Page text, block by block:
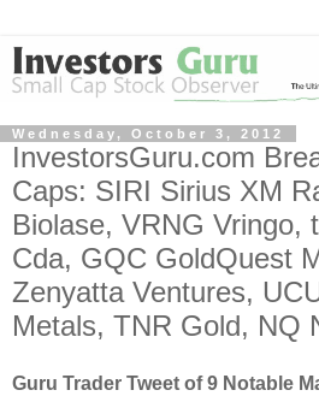
Wednesday, October 3, 2012
InvestorsGuru.com
Caps: SIRI Sirius XM
Biolase, VRNG Vringo,
Cda, GQC GoldQuest
Zenyatta Ventures,
Metals, TNR Gold, NQ
Guru Trader Tweet of 9 Notable